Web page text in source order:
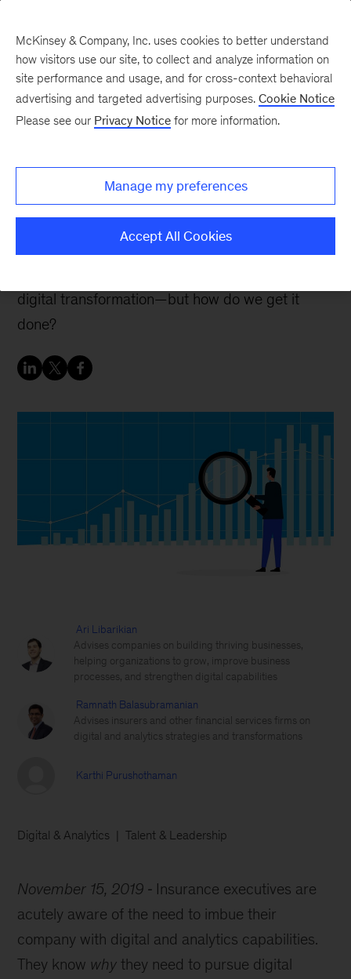
analytics in insurance
insurance leaders focused on a common
digital transformation—but how do we get it
done?
Ari Libarikian
Advises companies on building thriving businesses,
helping organizations to grow, improve business
processes, and strengthen digital capabilities
Ramnath Balasubramanian
Advises insurers and other financial services firms on
digital and analytics strategies and transformations
Karthi Purushothaman
Digital & Analytics Talent & Leadership
November 15, 2019
Insurance executives are
acutely aware of the need to imbue their
company with digital and analytics capabilities.
They know why they need to pursue digital
McKinsey & Company, Inc. uses cookies to better understand
how visitors use our site, to collect and analyze information on
site performance and usage, and for cross-context behavioral
advertising and targeted advertising purposes. Cookie Notice
Please see our Privacy Notice for more information.
Manage my preferences
Accept All Cookies